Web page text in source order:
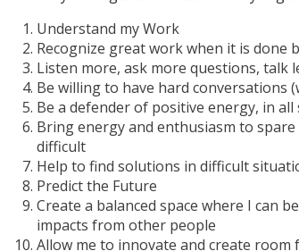
Understand my Work
Recognize great work when it is done
Listen more, ask more questions, talk
Be willing to have hard conversations
Be a defender of positive energy, in
Bring energy and enthusiasm to
difficult
Help to find solutions in difficult
Predict the Future
Create a balanced space where I can
impacts from other people
Allow me to innovate and create